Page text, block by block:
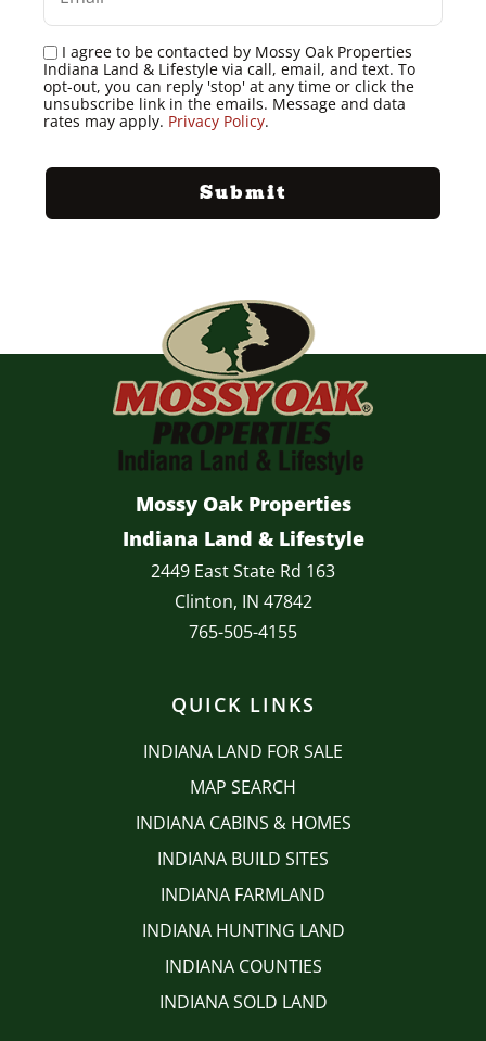
I agree to be contacted by Mossy Oak Properties
Indiana Land & Lifestyle via call, email, and text. To
opt-out, you can reply 'stop' at any time or click the
unsubscribe link in the emails. Message and data
rates may apply. Privacy Policy.
Mossy Oak Properties
Indiana Land & Lifestyle
2449 East State Rd 163
Clinton, IN 47842
765-505-4155
QUICK LINKS
INDIANA LAND FOR SALE
MAP SEARCH
INDIANA CABINS & HOMES
INDIANA BUILD SITES
INDIANA FARMLAND
INDIANA HUNTING LAND
INDIANA COUNTIES
INDIANA SOLD LAND